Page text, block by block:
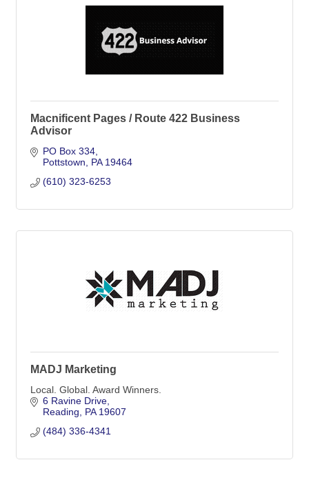
Macnificent Pages / Route 422 Business
Advisor
PO Box 334
Pottstown
PA 19464
(610) 323-6253
MADJ Marketing
Local. Global. Award Winners.
6 Ravine Drive
Reading
PA 19607
(484) 336-4341